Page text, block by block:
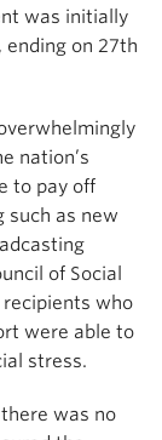
was initially
ending on 27th
nation’s
to pay off
such as new
of Social
recipients who
were able to
stress.
was no